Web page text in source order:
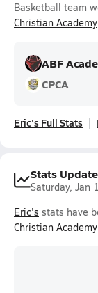
Basketball team
Christian Academy
ABF
CPCA
Eric's Full Stats
Stats
Saturday, Jan
Eric's stats have
Christian Academy